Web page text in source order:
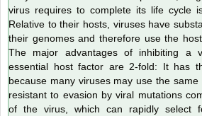
virus requires to complete its life cycle
Relative to their hosts, viruses have
their genomes and therefore use the
The major advantages of inhibiting a
essential host factor are 2-fold: It has
because many viruses may use the
resistant to evasion by viral mutations
of the virus, which can rapidly select